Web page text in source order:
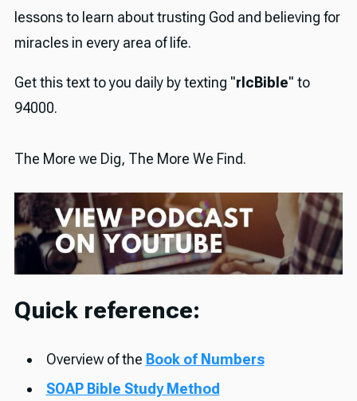
lessons to learn about trusting God and believing for
miracles in every area of life.
Get this text to you daily by texting "rlcBible" to
94000.
The More we Dig, The More We Find.
Quick reference:
Overview of the Book of Numbers
SOAP Bible Study Method